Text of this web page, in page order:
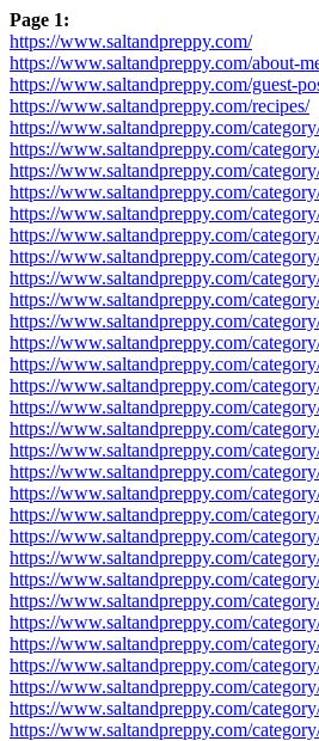
Page 1:
https://www.saltandpreppy.com/
https://www.saltandpreppy.com/about-
https://www.saltandpreppy.com/guest-
https://www.saltandpreppy.com/recipes/
https://www.saltandpreppy.com/
https://www.saltandpreppy.com/
https://www.saltandpreppy.com/
https://www.saltandpreppy.com/
https://www.saltandpreppy.com/
https://www.saltandpreppy.com/
https://www.saltandpreppy.com/
https://www.saltandpreppy.com/
https://www.saltandpreppy.com/
https://www.saltandpreppy.com/
https://www.saltandpreppy.com/
https://www.saltandpreppy.com/
https://www.saltandpreppy.com/
https://www.saltandpreppy.com/
https://www.saltandpreppy.com/
https://www.saltandpreppy.com/
https://www.saltandpreppy.com/
https://www.saltandpreppy.com/
https://www.saltandpreppy.com/
https://www.saltandpreppy.com/
https://www.saltandpreppy.com/
https://www.saltandpreppy.com/
https://www.saltandpreppy.com/
https://www.saltandpreppy.com/
https://www.saltandpreppy.com/
https://www.saltandpreppy.com/
https://www.saltandpreppy.com/
https://www.saltandpreppy.com/
https://www.saltandpreppy.com/